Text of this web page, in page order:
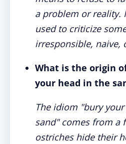
a problem or reality.
used to criticize
irresponsible, naive,
What is the origin
your head in the
The idiom "bury
sand" comes from a
ostriches hide their